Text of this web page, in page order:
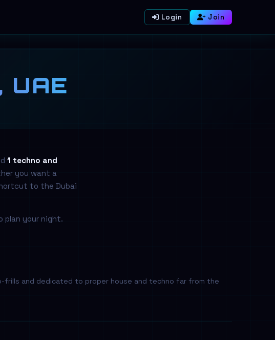
Login Join
UAE
1 techno and
you want a
to the Dubai
plan your night.
frills and dedicated to proper house and techno far from the